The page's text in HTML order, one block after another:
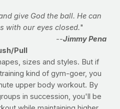
give God the ball. He can
with our eyes closed."
--Jimmy Pena
Pull
sizes and styles. But if
kind of gym-goer, you
upper body workout. By
in succession, you'll be